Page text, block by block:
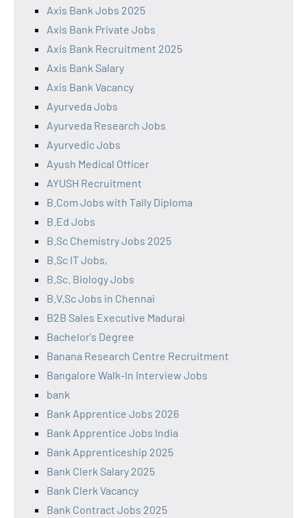
Axis Bank Jobs 2025
Axis Bank Private Jobs
Axis Bank Recruitment 2025
Axis Bank Salary
Axis Bank Vacancy
Ayurveda Jobs
Ayurveda Research Jobs
Ayurvedic Jobs
Ayush Medical Officer
AYUSH Recruitment
B.Com Jobs with Tally Diploma
B.Ed Jobs
B.Sc Chemistry Jobs 2025
B.Sc IT Jobs,
B.Sc. Biology Jobs
B.V.Sc Jobs in Chennai
B2B Sales Executive Madurai
Bachelor's Degree
Banana Research Centre Recruitment
Bangalore Walk-In Interview Jobs
bank
Bank Apprentice Jobs 2026
Bank Apprentice Jobs India
Bank Apprenticeship 2025
Bank Clerk Salary 2025
Bank Clerk Vacancy
Bank Contract Jobs 2025